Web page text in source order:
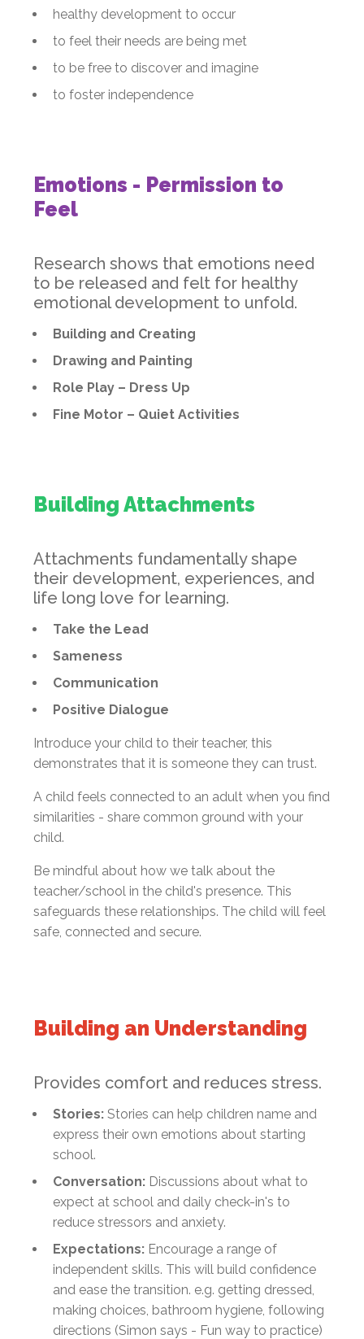
healthy development to occur
to feel their needs are being met
to be free to discover and imagine
to foster independence
Emotions - Permission to
Feel
Research shows that emotions need
to be released and felt for healthy
emotional development to unfold.
Building and Creating
Drawing and Painting
Role Play – Dress Up
Fine Motor – Quiet Activities
Building Attachments
Attachments fundamentally shape
their development, experiences, and
life long love for learning.
Take the Lead
Sameness
Communication
Positive Dialogue
Introduce your child to their teacher, this
demonstrates that it is someone they can trust.
A child feels connected to an adult when you find
similarities - share common ground with your
child.
Be mindful about how we talk about the
teacher/school in the child's presence. This
safeguards these relationships. The child will feel
safe, connected and secure.
Building an Understanding
Provides comfort and reduces stress.
Stories: Stories can help children name and
express their own emotions about starting
school.
Conversation: Discussions about what to
expect at school and daily check-in's to
reduce stressors and anxiety.
Expectations: Encourage a range of
independent skills. This will build confidence
and ease the transition. e.g. getting dressed,
making choices, bathroom hygiene, following
directions (Simon says - Fun way to practice)